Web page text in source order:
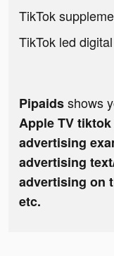
TikTok
TikTok led
Pipaidsshows
Apple TV
advertising
advertising
advertising on
etc.